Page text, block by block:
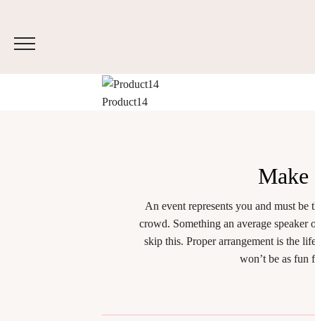
Product14
An event represents you and must
crowd. Something an average
skip this. Proper arrangement is the
won’t be as fun